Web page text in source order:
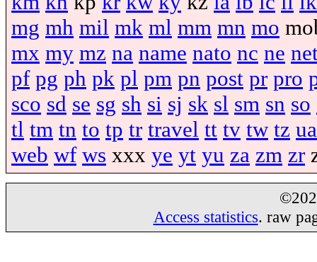
mg mh mil mk ml mm mn mo
mx my mz na name nato nc ne
pf pg ph pk pl pm pn post pr pro
sco sd se sg sh si sj sk sl sm sn so
tl tm tn to tp tr travel tt tv tw tz ua
web wf ws xxx ye yt yu za zm zr
Access statistics. raw